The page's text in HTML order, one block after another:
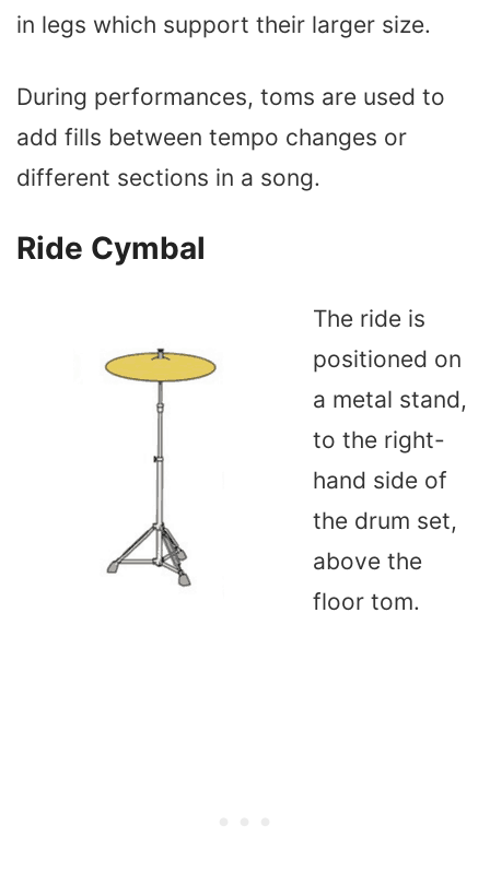
in legs which support their larger size.
During performances, toms are used to
add fills between tempo changes or
different sections in a song.
Ride Cymbal
The ride is
positioned on
a metal stand,
to the right-
hand side of
the drum set,
above the
floor tom.